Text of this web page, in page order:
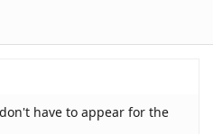
have to appear for the